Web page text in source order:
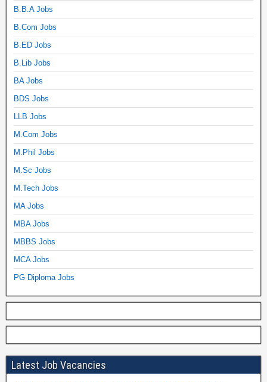
B.B.A Jobs
B.Com Jobs
B.ED Jobs
B.Lib Jobs
BA Jobs
BDS Jobs
LLB Jobs
M.Com Jobs
M.Phil Jobs
M.Sc Jobs
M.Tech Jobs
MA Jobs
MBA Jobs
MBBS Jobs
MCA Jobs
PG Diploma Jobs
Latest Job Vacancies